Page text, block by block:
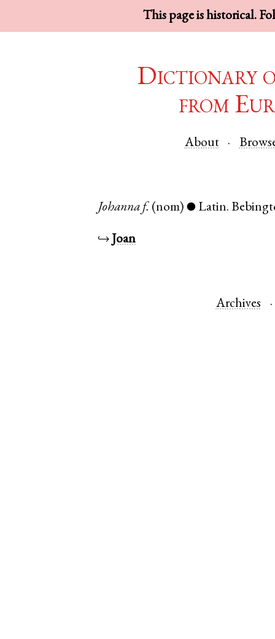
This page is historical.
Dictionary
from
About
Johanna f. (nom) ● Latin.
↪ Joan
Archives